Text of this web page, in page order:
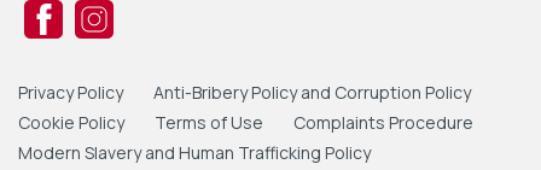
Privacy Policy
Anti-Bribery Policy and Corruption Policy
Cookie Policy
Terms of Use
Complaints Procedure
Modern Slavery and Human Trafficking Policy